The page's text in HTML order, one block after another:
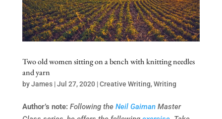
Two old women sitting on a bench with knitting needles
and yarn
byJames|Jul 27, 2020|Creative Writing,Writing
Author’s note:Following the Neil GaimanMaster